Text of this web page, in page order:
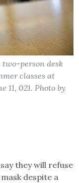
two-person desk
classes at
021. Photo by
they will refuse
despite a